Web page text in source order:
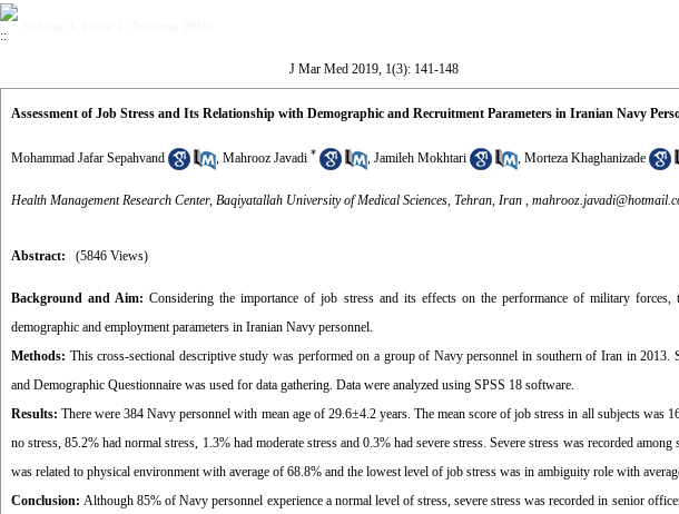
J Mar Med 2019, 1(3): 141-148
Assessment of Job Stress and Its Relationship with Demographic and Recruitment Parameters in Iranian Navy
Mohammad Jafar Sepahvand , Mahrooz Javadi * , Jamileh Mokhtari , Morteza Khaghanizade
Health Management Research Center, Baqiyatallah University of Medical Sciences, Tehran, Iran ,
Abstract: (5846 Views)
Background and Aim: Considering the importance of job stress and its effects on the performance of military
demographic and employment parameters in Iranian Navy personnel.
Methods: This cross-sectional descriptive study was performed on a group of Navy personnel in southern of Iran in 2013.
and Demographic Questionnaire was used for data gathering. Data were analyzed using SPSS 18 software.
Results: There were 384 Navy personnel with mean age of 29.6±4.2 years. The mean score of job stress in all subjects
no stress, 85.2% had normal stress, 1.3% had moderate stress and 0.3% had severe stress. Severe stress was recorded
was related to physical environment with average of 68.8% and the lowest level of job stress was in ambiguity role with
Conclusion:Although 85% of Navy personnel experience a normal level of stress, severe stress was recorded in senior